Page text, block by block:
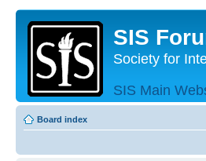
SIS
Society for
SIS Main
Board index